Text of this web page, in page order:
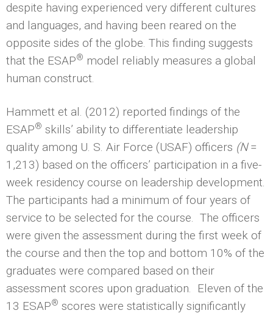
despite having experienced very different cultures
and languages, and having been reared on the
opposite sides of the globe. This finding suggests
that the ESAP® model reliably measures a global
human construct.
Hammett et al. (2012) reported findings of the
ESAP® skills’ ability to differentiate leadership
quality among U. S. Air Force (USAF) officers (N=
1,213) based on the officers’ participation in a five-
week residency course on leadership development.
The participants had a minimum of four years of
service to be selected for the course. The officers
were given the assessment during the first week of
the course and then the top and bottom 10% of the
graduates were compared based on their
assessment scores upon graduation. Eleven of the
13 ESAP® scores were statistically significantly